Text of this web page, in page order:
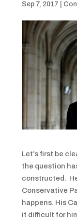
Sep 7, 2017
Let’s first be
the question
constructed.
Conservative
happens. His
it difficult for